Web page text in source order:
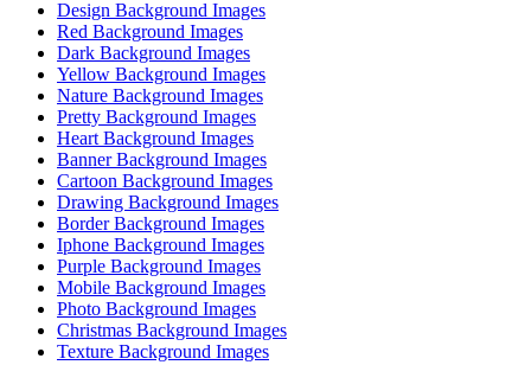
Design Background Images
Red Background Images
Dark Background Images
Yellow Background Images
Nature Background Images
Pretty Background Images
Heart Background Images
Banner Background Images
Cartoon Background Images
Drawing Background Images
Border Background Images
Iphone Background Images
Purple Background Images
Mobile Background Images
Photo Background Images
Christmas Background Images
Texture Background Images